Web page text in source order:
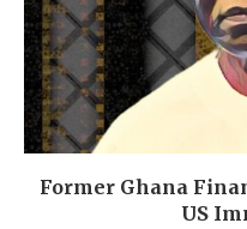
Former Ghana
US